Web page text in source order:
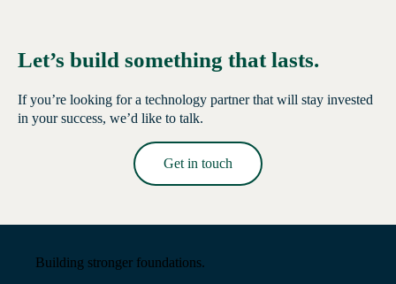
Let’s build something that lasts.
If you’re looking for a technology partner that will stay invested
in your success, we’d like to talk.
Get in touch
Building stronger foundations.